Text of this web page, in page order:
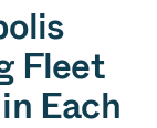
Fleet
Each